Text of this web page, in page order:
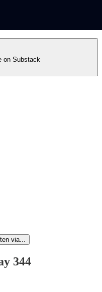
on Substack
via...
344